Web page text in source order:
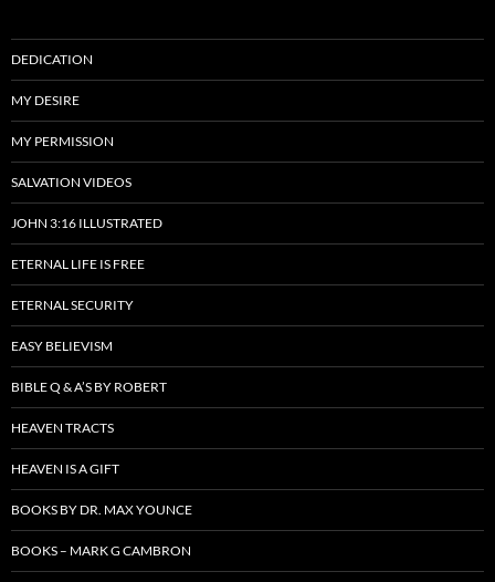
DEDICATION
MY DESIRE
MY PERMISSION
SALVATION VIDEOS
JOHN 3:16 ILLUSTRATED
ETERNAL LIFE IS FREE
ETERNAL SECURITY
EASY BELIEVISM
BIBLE Q & A’S BY ROBERT
HEAVEN TRACTS
HEAVEN IS A GIFT
BOOKS BY DR. MAX YOUNCE
BOOKS – MARK G CAMBRON